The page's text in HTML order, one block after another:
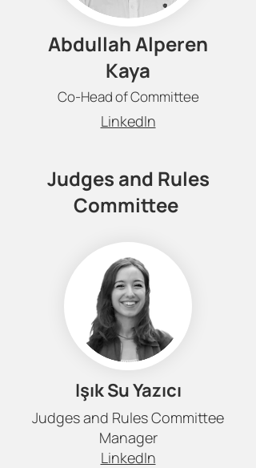
Abdullah Alperen
Kaya
Co-Head of Committee
LinkedIn
Judges and Rules
Committee
Işık Su Yazıcı
Judges and Rules Committee
Manager
LinkedIn